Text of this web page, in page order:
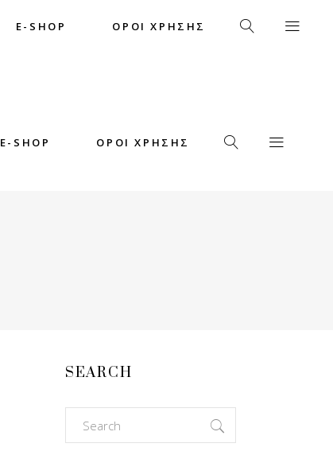
E-SHOP ΟΡΟΙ ΧΡΗΣΗΣ
E-SHOP ΟΡΟΙ ΧΡΗΣΗΣ
SEARCH
Search
for: